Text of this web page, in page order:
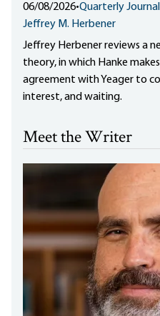
06/08/2026•Quarterly
Jeffrey M. Herbener
Jeffrey Herbener reviews a
theory, in which Hanke
agreement with Yeager to
interest, and waiting.
Meet the Writer